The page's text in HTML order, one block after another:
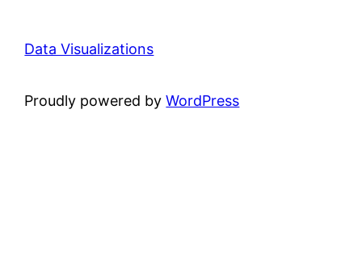
Data Visualizations
Proudly powered byWordPress